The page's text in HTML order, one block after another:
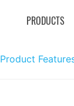
PRODUCTS
Product